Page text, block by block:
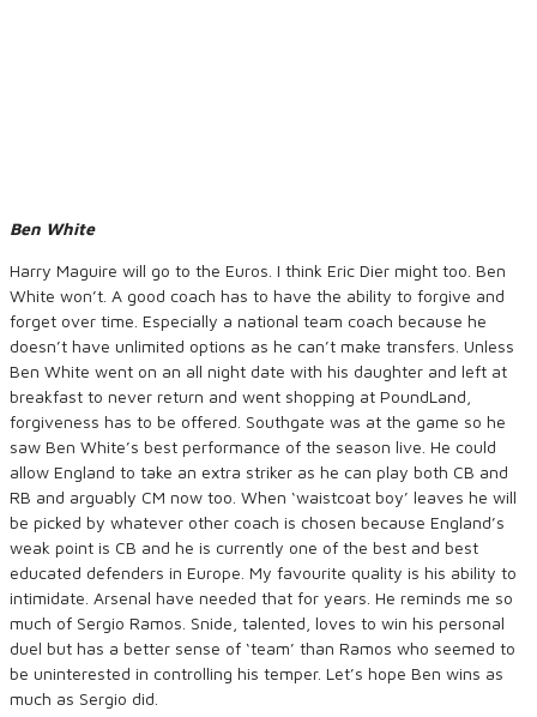
Ben White
Harry Maguire will go to the Euros. I think Eric Dier might too. Ben
White won’t. A good coach has to have the ability to forgive and
forget over time. Especially a national team coach because he
doesn’t have unlimited options as he can’t make transfers. Unless
Ben White went on an all night date with his daughter and left at
breakfast to never return and went shopping at PoundLand,
forgiveness has to be offered. Southgate was at the game so he
saw Ben White’s best performance of the season live. He could
allow England to take an extra striker as he can play both CB and
RB and arguably CM now too. When ‘waistcoat boy’ leaves he will
be picked by whatever other coach is chosen because England’s
weak point is CB and he is currently one of the best and best
educated defenders in Europe. My favourite quality is his ability to
intimidate. Arsenal have needed that for years. He reminds me so
much of Sergio Ramos. Snide, talented, loves to win his personal
duel but has a better sense of ‘team’ than Ramos who seemed to
be uninterested in controlling his temper. Let’s hope Ben wins as
much as Sergio did.